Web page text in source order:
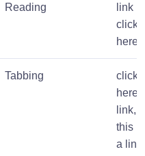
Reading
link
click
here
Tabbing
click
here
link,
this is
a link